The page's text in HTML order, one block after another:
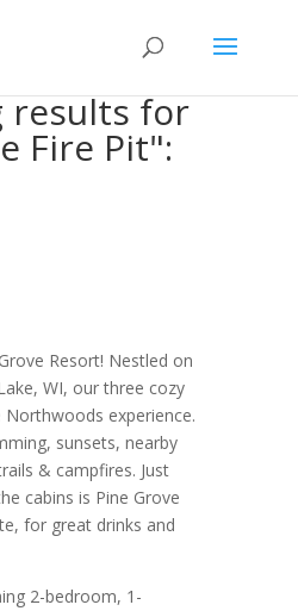
results for
Fire Pit":
Resort! Nestled on
WI, our three cozy
experience.
sunsets, nearby
& campfires. Just
cabins is Pine Grove
for great drinks and
2-bedroom, 1-